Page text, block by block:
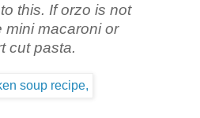
this. If orzo is not
macaroni or
cut pasta.